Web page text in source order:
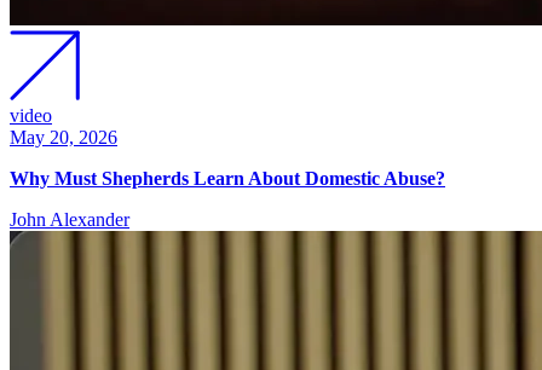
video
May 20, 2026
Why Must Shepherds Learn About Domestic Abuse?
John Alexander